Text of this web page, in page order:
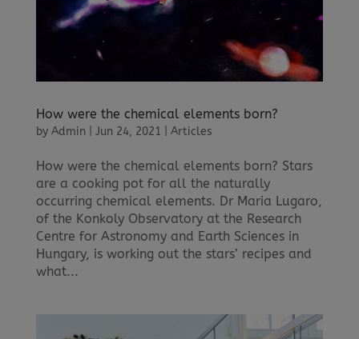
How were the chemical elements born?
by Admin Jun 24, 2021 Articles
How were the chemical elements born? Stars
are a cooking pot for all the naturally
occurring chemical elements. Dr Maria Lugaro,
of the Konkoly Observatory at the Research
Centre for Astronomy and Earth Sciences in
Hungary, is working out the stars’ recipes and
what...